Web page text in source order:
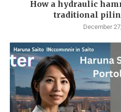
How a hydraulic
traditional
December